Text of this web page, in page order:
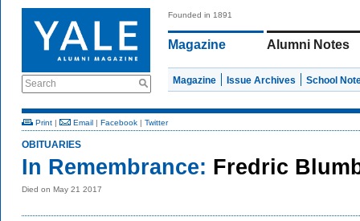
Search
Founded in 1891
Magazine Alumni Notes
Magazine Issue Archives School
Print | Email | Facebook | Twitter
OBITUARIES
In Remembrance: Fredric
Died on May 21 2017